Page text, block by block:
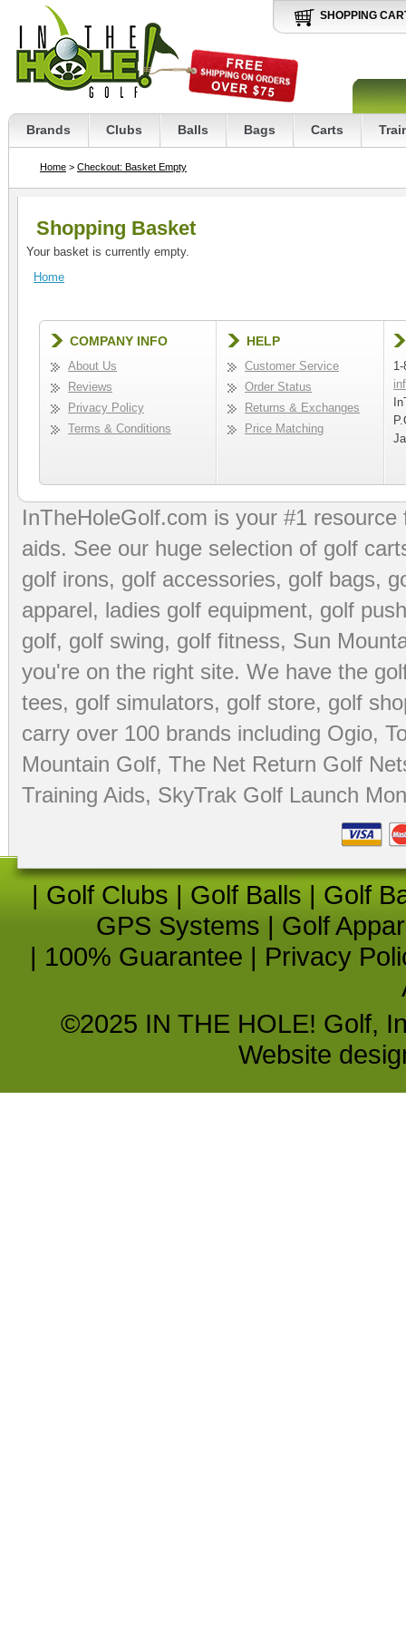
SHOPPING
Brands Clubs Balls Bags Carts
Home > Checkout: Basket Empty
Shopping Basket
Your basket is currently empty.
Home
COMPANY INFO
About Us
Reviews
Privacy Policy
Terms & Conditions
HELP
Customer Service
Order Status
Returns & Exchanges
Price Matching
InTheHoleGolf.com is your #1
aids. See our huge selection of golf
golf irons, golf accessories, golf bags,
apparel, ladies golf equipment, golf
golf, golf swing, golf fitness, Sun
you're on the right site. We have the
tees, golf simulators, golf store, golf
carry over 100 brands including Ogio,
Mountain Golf, The Net Return Golf
Training Aids, SkyTrak Golf Launch
| Golf Clubs | Golf Balls | Golf
GPS Systems | Golf
| 100% Guarantee | Privacy
©2025 IN THE HOLE! Golf,
Website